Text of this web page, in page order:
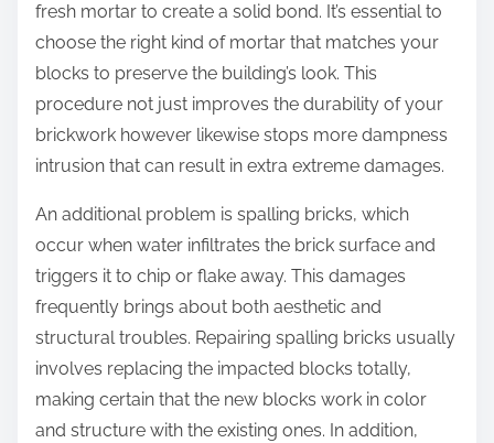
fresh mortar to create a solid bond. It’s essential to
choose the right kind of mortar that matches your
blocks to preserve the building’s look. This
procedure not just improves the durability of your
brickwork however likewise stops more dampness
intrusion that can result in extra extreme damages.
An additional problem is spalling bricks, which
occur when water infiltrates the brick surface and
triggers it to chip or flake away. This damages
frequently brings about both aesthetic and
structural troubles. Repairing spalling bricks usually
involves replacing the impacted blocks totally,
making certain that the new blocks work in color
and structure with the existing ones. In addition,